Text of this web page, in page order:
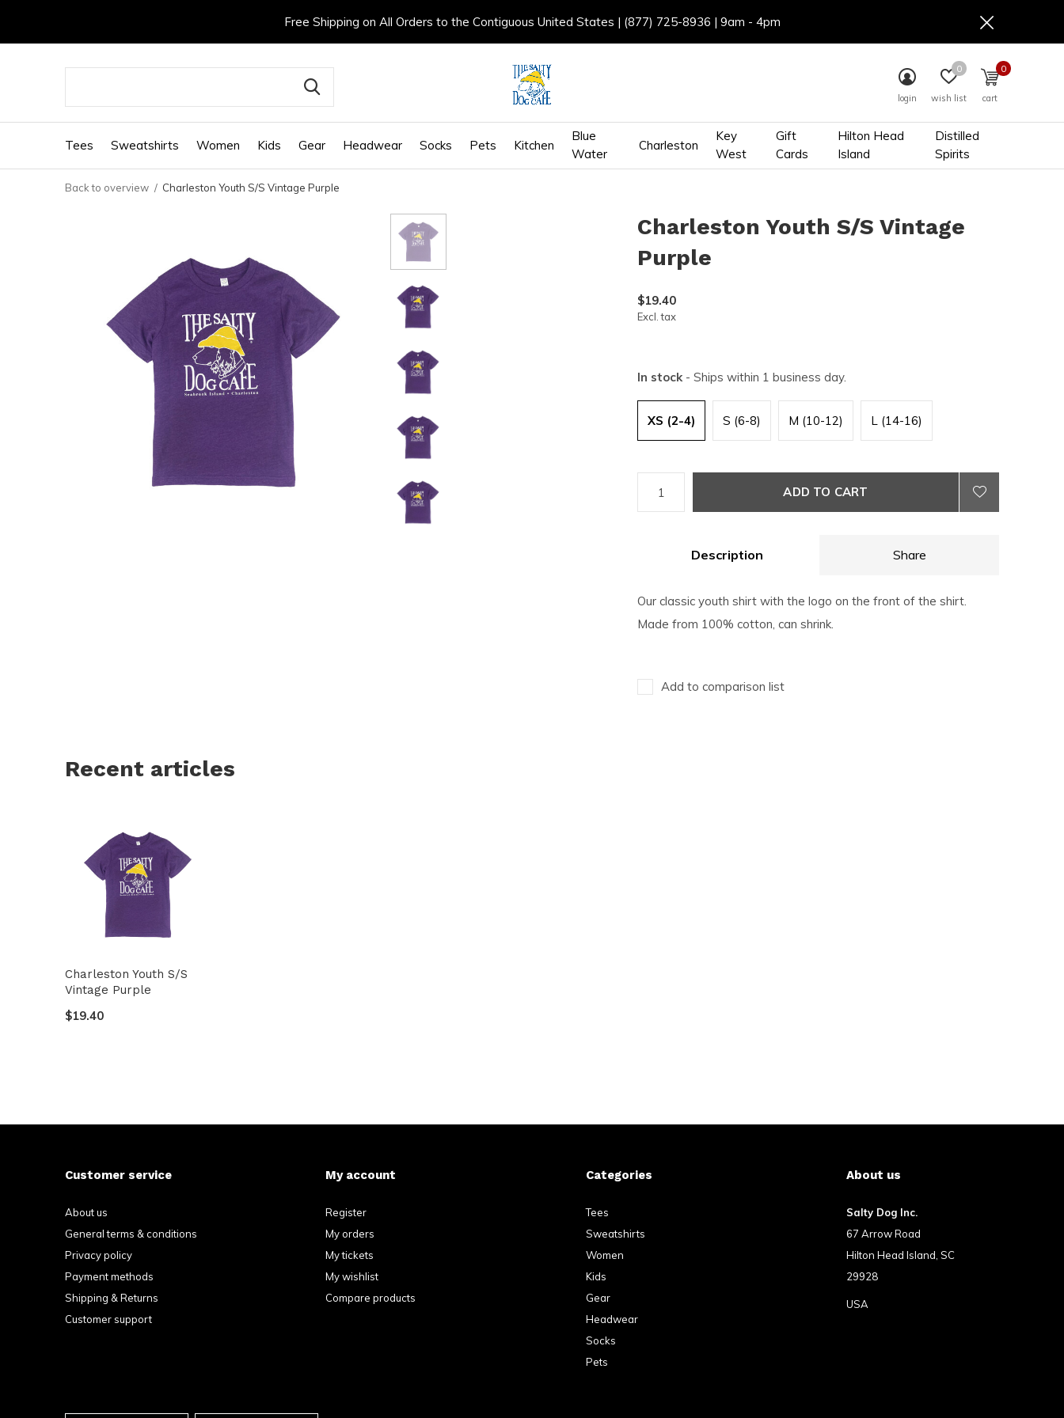
Tees Sweatshirts Women Kids Gear Headwear Socks Pets Kitchen
Blue
Water
Charleston
Key
West
Gift
Cards
Hilton Head
Island
Distilled
Spirits
login wish list
0
cart
0
Free Shipping on All Orders to the Contiguous United States | (877) 725-8936 | 9am - 4pm
Back to overview Charleston Youth S/S Vintage Purple
Charleston Youth S/S Vintage
Purple
$19.40
Excl. tax
In stock - Ships within 1 business day.
XS (2-4) S (6-8) M (10-12) L (14-16)
ADD TO CART
Description Share
Our classic youth shirt with the logo on the front of the shirt.
Made from 100% cotton, can shrink.
Add to comparison list
Recent articles
Charleston Youth S/S
Vintage Purple
$19.40
Customer service
About us
General terms & conditions
Privacy policy
Payment methods
Shipping & Returns
Customer support
My account
Register
My orders
My tickets
My wishlist
Compare products
Categories
Tees
Sweatshirts
Women
Kids
Gear
Headwear
Socks
Pets
About us
Salty Dog Inc.
67 Arrow Road
Hilton Head Island, SC
29928
USA